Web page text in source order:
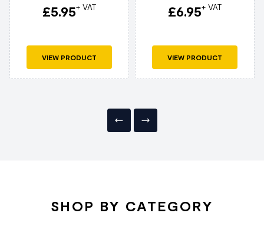
£5.95+ VAT
VIEW PRODUCT
£6.95+ VAT
VIEW PRODUCT
SHOP BY CATEGORY